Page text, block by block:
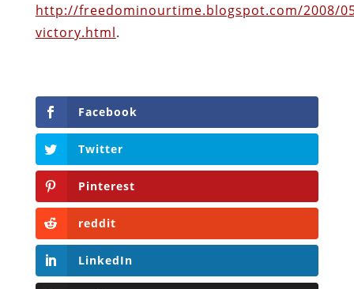
http://freedominourtime.blogspot.com/2008/
victory.html.
Facebook
Twitter
Pinterest
reddit
LinkedIn